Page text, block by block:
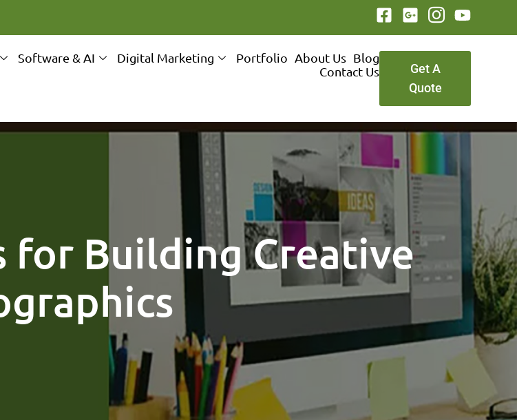
Software & AI Digital Marketing Portfolio About Us Blog
Contact Us
Get A
Quote
for Building Creative